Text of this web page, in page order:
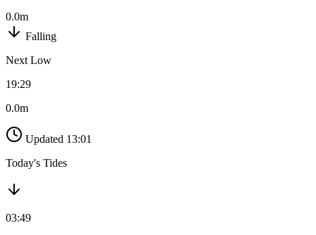
0.0m
Falling
Next Low
19:29
0.0m
Updated 13:01
Today's Tides
03:49